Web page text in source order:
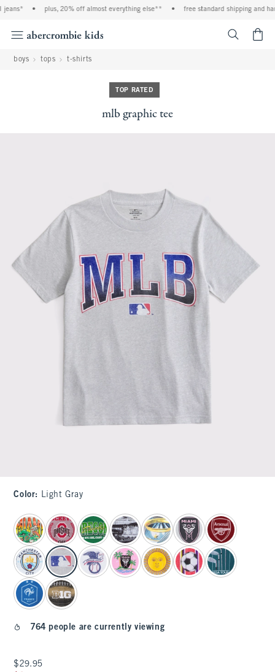
plus, 20% off almost everything else** free standard shipping and
boys tops t-shirts
TOP RATED
mlb graphic tee
Color: Light Gray
select color
764 people are currently viewing
$29.95
$29.95